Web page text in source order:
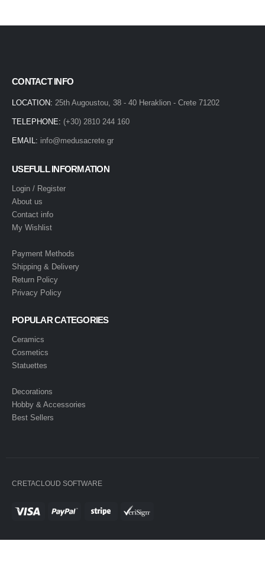
CONTACT INFO
LOCATION: 25th Augoustou, 38 - 40 Heraklion - Crete 71202
TELEPHONE: (+30) 2810 244 160
EMAIL: info@medusacrete.gr
USEFULL INFORMATION
Login / Register
About us
Contact info
My Wishlist
Payment Methods
Shipping & Delivery
Return Policy
Privacy Policy
POPULAR CATEGORIES
Ceramics
Cosmetics
Statuettes
Decorations
Hobby & Accessories
Best Sellers
CRETACLOUD SOFTWARE